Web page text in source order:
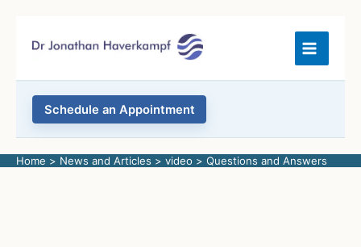
Schedule an Appointment
Home News and Articles video Questions and Answers